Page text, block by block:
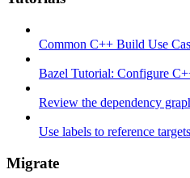
Common C++ Build Use
Bazel Tutorial: Configure
Review the dependency
Use labels to reference targets
Migrate